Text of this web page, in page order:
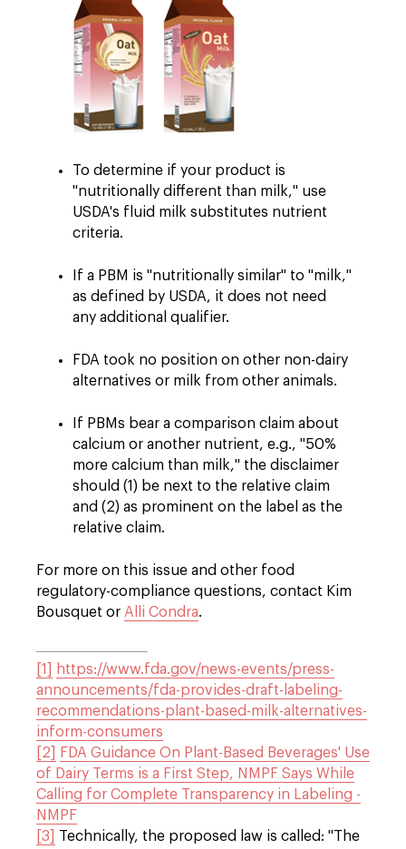
To determine if your product is
"nutritionally different than milk," use
USDA's fluid milk substitutes nutrient
criteria.
If a PBM is "nutritionally similar" to "milk,"
as defined by USDA, it does not need
any additional qualifier.
FDA took no position on other non-dairy
alternatives or milk from other animals.
If PBMs bear a comparison claim about
calcium or another nutrient, e.g., "50%
more calcium than milk," the disclaimer
should (1) be next to the relative claim
and (2) as prominent on the label as the
relative claim.
For more on this issue and other food
regulatory-compliance questions, contact Kim
Bousquet or Alli Condra.
[1]
https://www.fda.gov/news-events/press-
announcements/fda-provides-draft-labeling-
recommendations-plant-based-milk-alternatives-
inform-consumers
[2]
FDA Guidance On Plant-Based Beverages' Use
of Dairy Terms is a First Step, NMPF Says While
Calling for Complete Transparency in Labeling -
NMPF
[3]
Technically, the proposed law is called: "The